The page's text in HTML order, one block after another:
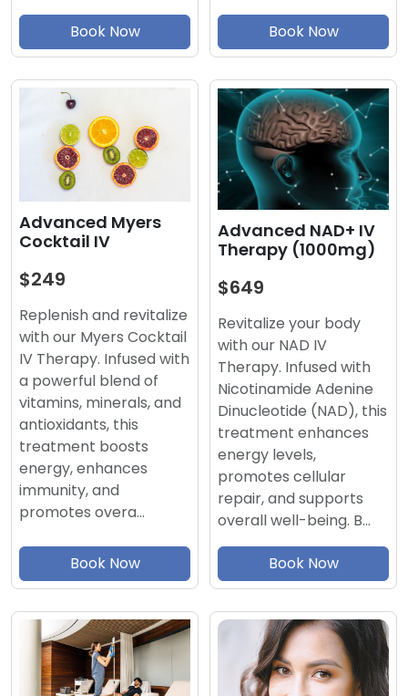
Book Now Book Now
Advanced Myers
Cocktail IV
$249
Replenish and revitalize
with our Myers Cocktail
IV Therapy. Infused with
a powerful blend of
vitamins, minerals, and
antioxidants, this
treatment boosts
energy, enhances
immunity, and
promotes overa…
Book Now
Advanced NAD+ IV
Therapy (1000mg)
$649
Revitalize your body
with our NAD IV
Therapy. Infused with
Nicotinamide Adenine
Dinucleotide (NAD), this
treatment enhances
energy levels,
promotes cellular
repair, and supports
overall well-being. B…
Book Now